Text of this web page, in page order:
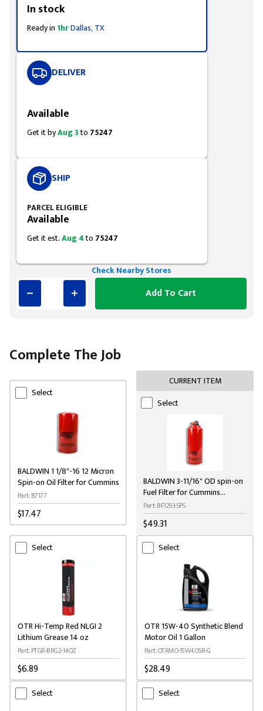
In stock
Ready in 1hrDallas, TX
DELIVER
Available
Get it byAug 3to 75247
SHIP
PARCEL ELIGIBLE
Available
Get it est.Aug 4to 75247
Check Nearby Stores
Add To Cart
Complete The Job
Select
BALDWIN 1 1/8"-16 12 Micron
Spin-on Oil Filter for Cummins
Part: B7177
$17.47
CURRENT ITEM
Select
BALDWIN 3-11/16" OD spin-on
Fuel Filter for Cummins
Engines
Part: BF1293-SPS
$49.31
Select
OTR Hi-Temp Red NLGI 2
Lithium Grease 14 oz
Part: PTGR-BRG2-14OZ
$6.89
Select
OTR 15W-40 Synthetic Blend
Motor Oil 1 Gallon
Part: OTRMO-15W40SB-G
$28.49
Select Select